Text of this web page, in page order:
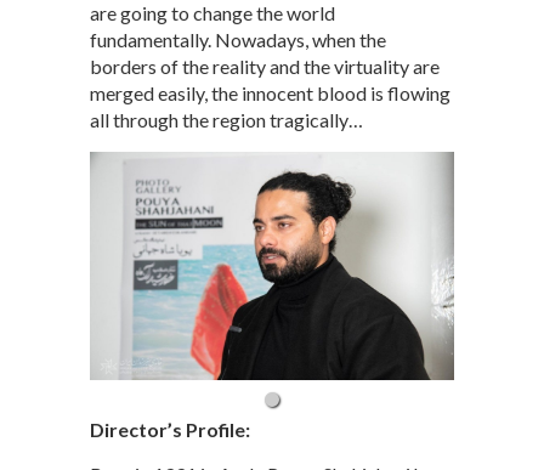
are going to change the world
fundamentally. Nowadays, when the
borders of the reality and the virtuality are
merged easily, the innocent blood is flowing
all through the region tragically…
Director’s Profile: